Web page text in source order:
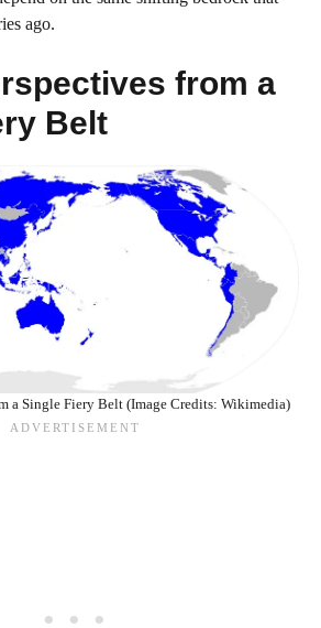
ago.
from a
Belt
a Single Fiery Belt (Image Credits: Wikimedia)